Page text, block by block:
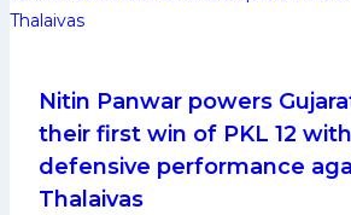
Kabaddi
League
12
Nitin Panwar powers
their first win of PKL 12
defensive performance
Thalaivas